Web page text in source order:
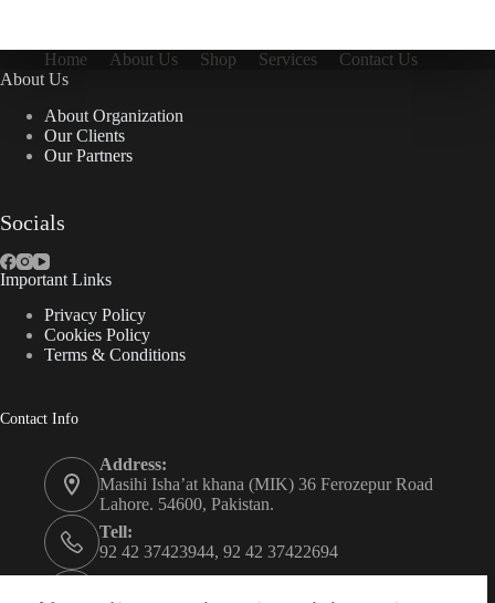
Home About Us Shop Services
Contact Us
About Us
About Organization
Our Clients
Our Partners
Socials
Important Links
Privacy Policy
Cookies Policy
Terms & Conditions
Contact Info
Address:
Masihi Isha’at khana (MIK) 36 Ferozepur Road
Lahore. 54600, Pakistan.
Tell:
92 42 37423944, 92 42 37422694